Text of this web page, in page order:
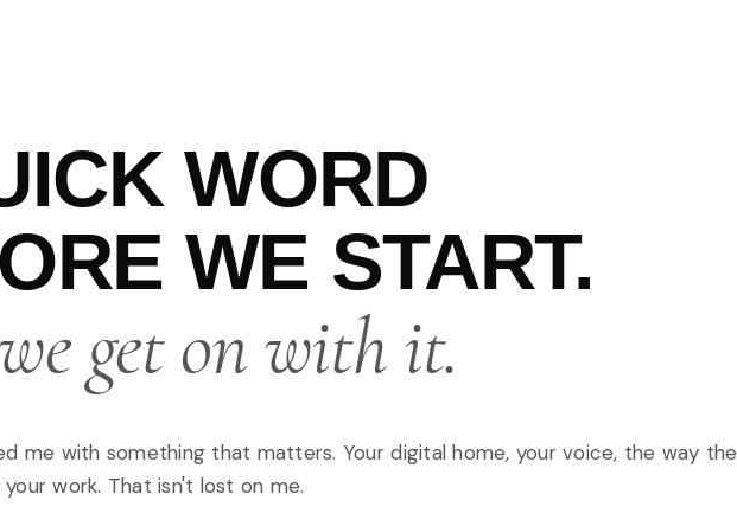
WORD
WE START.
get on with it.
me with something that matters. Your digital home, your voice, the way the
work. That isn't lost on me.